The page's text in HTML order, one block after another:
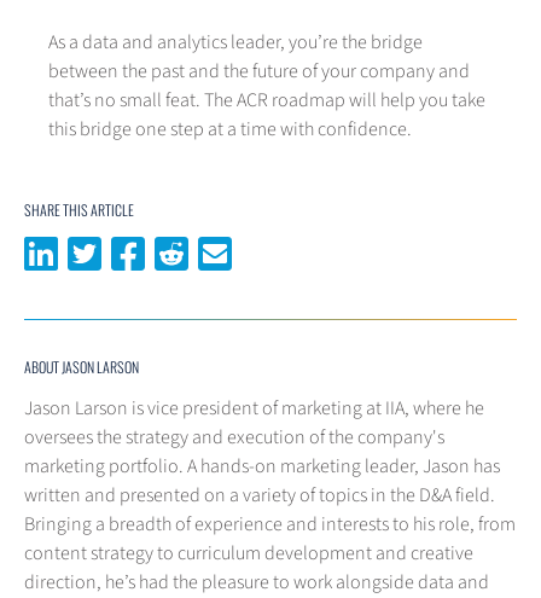
As a data and analytics leader, you’re the bridge
between the past and the future of your company and
that’s no small feat. The ACR roadmap will help you take
this bridge one step at a time with confidence.
SHARE THIS ARTICLE
Share on LinkedIn
Share on Twitter
Share on Facebook
Share on Reddit
ABOUT JASON LARSON
Jason Larson is vice president of marketing at IIA, where he
oversees the strategy and execution of the company's
marketing portfolio. A hands-on marketing leader, Jason has
written and presented on a variety of topics in the D&A field.
Bringing a breadth of experience and interests to his role, from
content strategy to curriculum development and creative
direction, he’s had the pleasure to work alongside data and